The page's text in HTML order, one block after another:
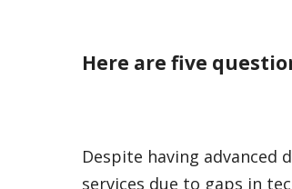
Here are five
Despite having advanced
services due to gaps in